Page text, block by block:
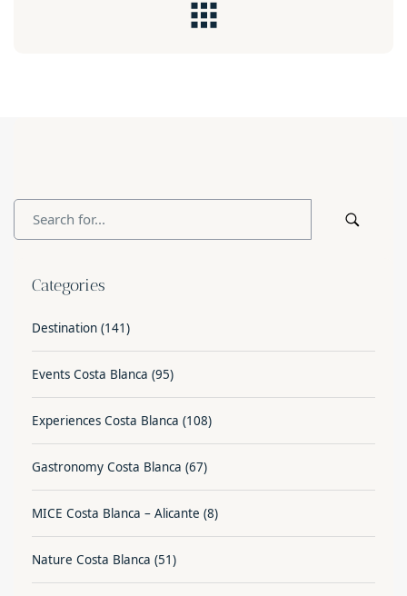
Categories
Destination (141)
Events Costa Blanca (95)
Experiences Costa Blanca (108)
Gastronomy Costa Blanca (67)
MICE Costa Blanca – Alicante (8)
Nature Costa Blanca (51)